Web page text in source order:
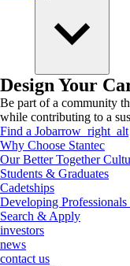
Design Your
Be part of a community
while contributing to a
Find a Jobarrow_right_alt
Why Choose Stantec
Our Better Together
Students & Graduates
Cadetships
Developing
Search & Apply
investors
news
contact us